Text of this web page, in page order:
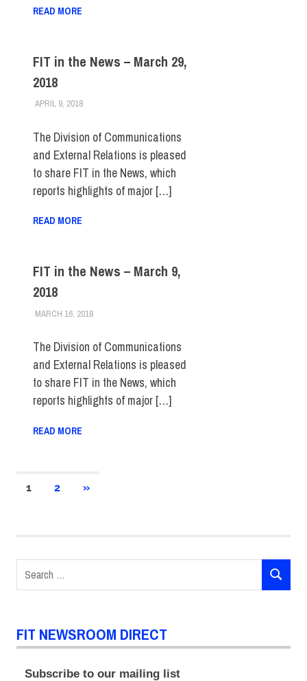
READ MORE
FIT in the News – March 29,
2018
APRIL 9, 2018STEVEN BIBB
FIT IN THE NEWS ARCHIVE
The Division of Communications
and External Relations is pleased
to share FIT in the News, which
reports highlights of major […]
READ MORE
FIT in the News – March 9,
2018
MARCH 16, 2018STEVEN BIBB
FIT IN THE NEWS ARCHIVE
The Division of Communications
and External Relations is pleased
to share FIT in the News, which
reports highlights of major […]
READ MORE
Posts
1 2
NEXT
»
for:
SEARCH
FIT NEWSROOM DIRECT
Subscribe to our mailing list